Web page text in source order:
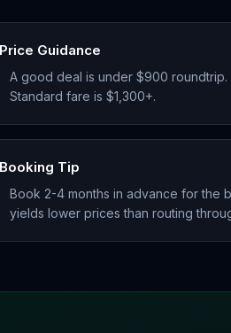
Price Guidance
A good deal is under $900 roundtrip.
Standard fare is $1,300+.
Booking Tip
Book 2-4 months in advance for the
yields lower prices than routing